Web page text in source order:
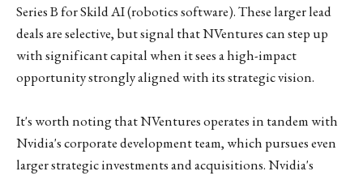
Series B for Skild AI (robotics software). These larger lead
deals are selective, but signal that NVentures can step up
with significant capital when it sees a high-impact
opportunity strongly aligned with its strategic vision.
It's worth noting that NVentures operates in tandem with
Nvidia's corporate development team, which pursues even
larger strategic investments and acquisitions. Nvidia's